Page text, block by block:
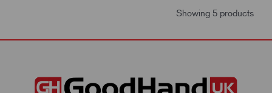
Showing 5 products